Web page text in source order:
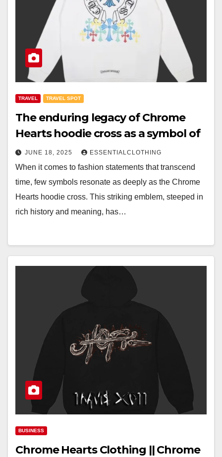
TRAVEL TRAVEL SPOT
The enduring legacy of Chrome
Hearts hoodie cross as a symbol of
JUNE 18, 2025 ESSENTIALCLOTHING
When it comes to fashion statements that transcend
time, few symbols resonate as deeply as the Chrome
Hearts hoodie cross. This striking emblem, steeped in
rich history and meaning, has…
BUSINESS
Chrome Hearts Clothing || Chrome